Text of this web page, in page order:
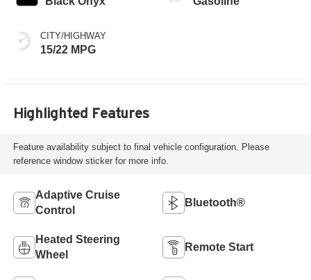
CITY/HIGHWAY
15/22 MPG
Highlighted Features
Feature availability subject to final vehicle configuration. Please
reference window sticker for more info.
Adaptive Cruise
Control
Bluetooth®
Heated Steering
Wheel
Remote Start